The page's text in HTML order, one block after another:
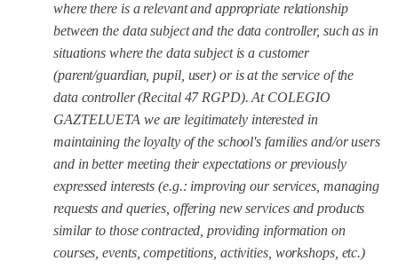
where there is a relevant and appropriate relationship
between the data subject and the data controller, such as in
situations where the data subject is a customer
(parent/guardian, pupil, user) or is at the service of the
data controller (Recital 47 RGPD). At COLEGIO
GAZTELUETA we are legitimately interested in
maintaining the loyalty of the school's families and/or users
and in better meeting their expectations or previously
expressed interests (e.g.: improving our services, managing
requests and queries, offering new services and products
similar to those contracted, providing information on
courses, events, competitions, activities, workshops, etc.)